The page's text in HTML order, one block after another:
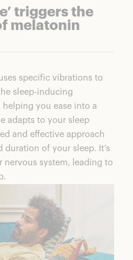
triggers the
melatonin
specific vibrations to
sleep-inducing
helping you ease into a
adapts to your sleep
and effective approach
of your sleep. It’s
nervous system, leading to